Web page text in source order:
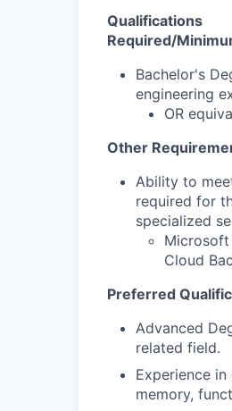
Qualifications
Required/
Bachelor's
engineering
OR
Other
Ability to
required for
specialized
Cloud
Preferred
Advanced
related field.
Experience
memory,